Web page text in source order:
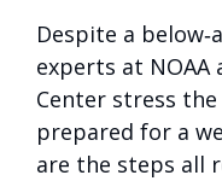
Despite a
experts at
Center stress
prepared for a
are the steps all